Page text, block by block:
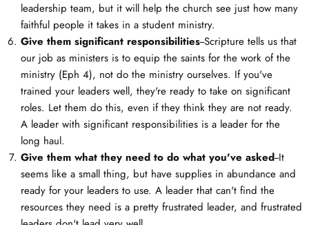
leadership team, but it will help the church see just how many
faithful people it takes in a student ministry.
Give them significant responsibilities--Scripture tells us that
our job as ministers is to equip the saints for the work of the
ministry (Eph 4), not do the ministry ourselves. If you've
trained your leaders well, they're ready to take on significant
roles. Let them do this, even if they think they are not ready.
A leader with significant responsibilities is a leader for the
long haul.
Give them what they need to do what you've asked--It
seems like a small thing, but have supplies in abundance and
ready for your leaders to use. A leader that can't find the
resources they need is a pretty frustrated leader, and frustrated